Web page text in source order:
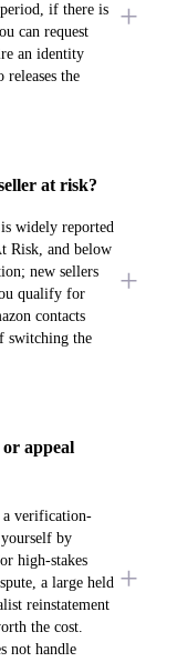
if there is
can request
an identity
the
at risk?
widely reported
Risk, and below
new sellers
qualify for
contacts
switching the
appeal
a verification-
by
high-stakes
a large held
reinstatement
the cost.
not handle